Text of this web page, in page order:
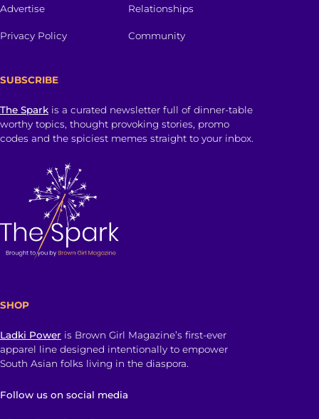
Advertise
Privacy Policy
Relationships
Community
SUBSCRIBE
The Spark is a curated newsletter full of dinner-table
worthy topics, thought provoking stories, promo
codes and the spiciest memes straight to your inbox.
SHOP
Ladki Power is Brown Girl Magazine’s first-ever
apparel line designed intentionally to empower
South Asian folks living in the diaspora.
Follow us on social media